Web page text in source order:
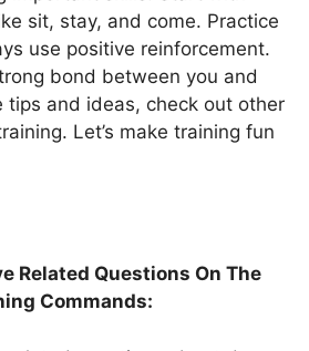
sit, stay, and come. Practice
use positive reinforcement.
bond between you and
tips and ideas, check out other
Let’s make training fun
Related Questions On The
Commands: